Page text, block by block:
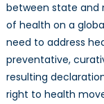
between state and
of health on a
need to address
preventative,
resulting
right to health